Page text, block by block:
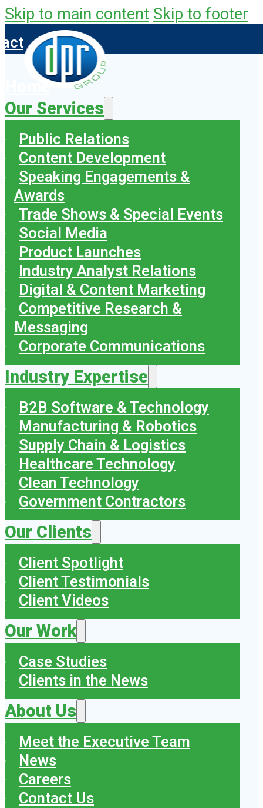
Skip to main content Skip to footer
Home
Our Services
Public Relations
Content Development
Speaking Engagements &
Awards
Trade Shows & Special Events
Social Media
Product Launches
Industry Analyst Relations
Digital & Content Marketing
Competitive Research &
Messaging
Corporate Communications
Industry Expertise
B2B Software & Technology
Manufacturing & Robotics
Supply Chain & Logistics
Healthcare Technology
Clean Technology
Government Contractors
Our Clients
Client Spotlight
Client Testimonials
Client Videos
Our Work
Case Studies
Clients in the News
About Us
Meet the Executive Team
News
Careers
Contact Us